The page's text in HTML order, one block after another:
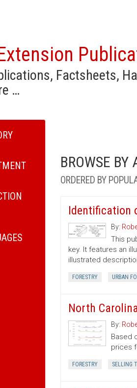
Factsheets,
…
BROWSE BY
ORDERED BY
Identification
By:
This
key. It features an
illustrated
FORESTRY URBAN
North
By:
Based
prices
FORESTRY SELLING